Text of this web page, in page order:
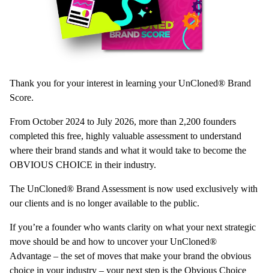
Thank you for your interest in learning your UnCloned® Brand
Score.
From October 2024 to July 2026, more than 2,200 founders
completed this free, highly valuable assessment to understand
where their brand stands and what it would take to become the
OBVIOUS CHOICE in their industry.
The UnCloned® Brand Assessment is now used exclusively with
our clients and is no longer available to the public.
If you’re a founder who wants clarity on what your next strategic
move should be and how to uncover your UnCloned®
Advantage – the set of moves that make your brand the obvious
choice in your industry – your next step is the Obvious Choice